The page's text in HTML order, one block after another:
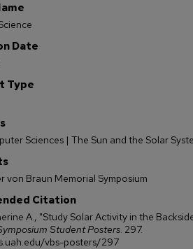
Date
Type
Sciences | The Sun and the Solar
von Braun Memorial Symposium
Citation
A., "Study Solar Activity in the
Student Posters. 297.
vbs-posters/297